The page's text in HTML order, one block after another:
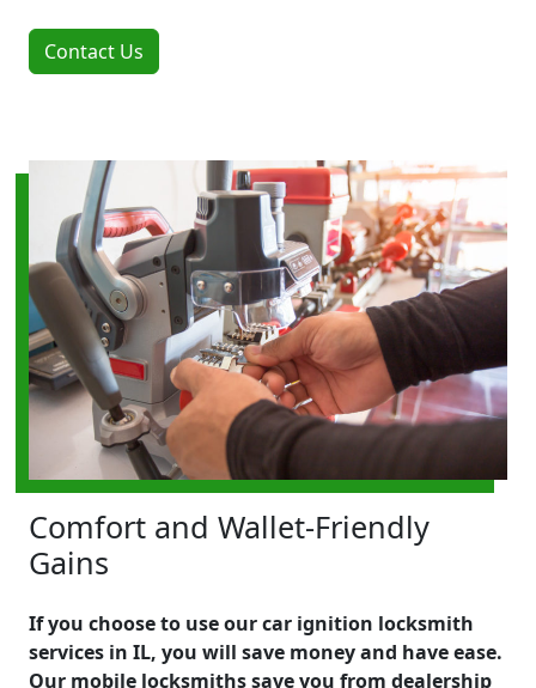
Contact Us
Comfort and Wallet-Friendly
Gains
If you choose to use our car ignition locksmith
services in IL, you will save money and have ease.
Our mobile locksmiths save you from dealership